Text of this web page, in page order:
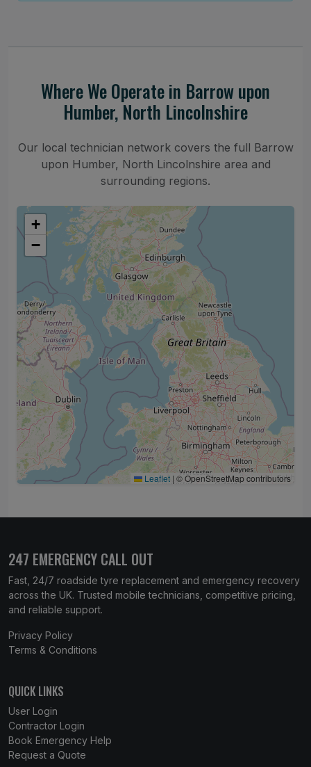
Where We Operate in Barrow upon
Humber, North Lincolnshire
Our local technician network covers the full Barrow
upon Humber, North Lincolnshire area and
surrounding regions.
+
−
Leaflet | © OpenStreetMap contributors
247 EMERGENCY CALL OUT
Fast, 24/7 roadside tyre replacement and emergency recovery
across the UK. Trusted mobile technicians, competitive pricing,
and reliable support.
Privacy Policy
Terms & Conditions
QUICK LINKS
User Login
Contractor Login
Book Emergency Help
Request a Quote